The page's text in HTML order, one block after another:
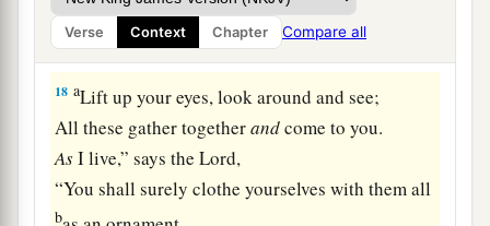
Verse Context Chapter Compare all
Your destroyers and those who laid you waste
Shall go away from you. ‡
18 aLift up your eyes, look around and see;
All these gather togetherandcome to you.
AsI live,” says theLord,
“You shall surely clothe yourselves with them all
b